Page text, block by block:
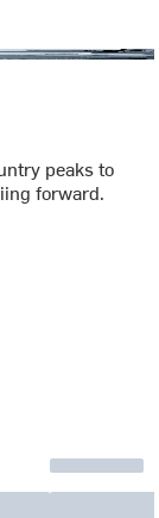
peaks to
forward.